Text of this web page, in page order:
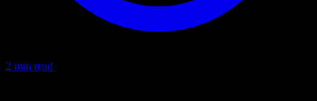
2 min read